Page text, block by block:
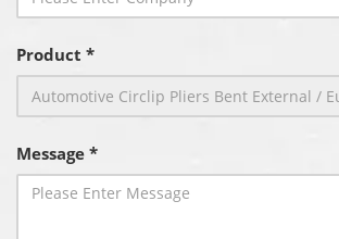
Product *
Message *